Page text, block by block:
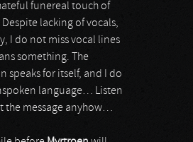
funereal touch of
lacking of vocals,
I do not miss vocal lines
something. The
speaks for itself, and I do
language… Listen
the message anyhow…